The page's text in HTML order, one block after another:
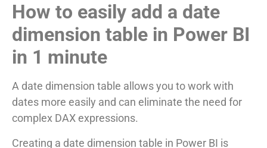
How to easily add a date
dimension table in Power BI
in 1 minute
A date dimension table allows you to work with
dates more easily and can eliminate the need for
complex DAX expressions.
Creating a date dimension table in Power BI is